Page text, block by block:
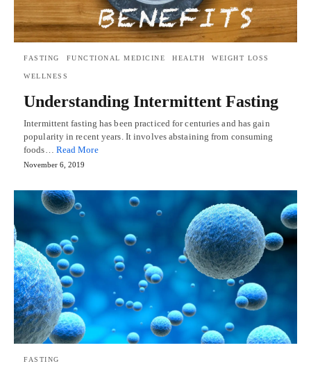
FASTING FUNCTIONAL MEDICINE HEALTH WEIGHT LOSS
WELLNESS
Understanding Intermittent Fasting
Intermittent fasting has been practiced for centuries and has gain
popularity in recent years. It involves abstaining from consuming
foods… Read More
November 6, 2019
FASTING